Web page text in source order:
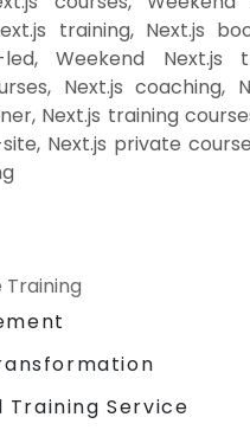
training, Next.js
Weekend Next.js
Next.js coaching,
Next.js training
Next.js private
Training Service